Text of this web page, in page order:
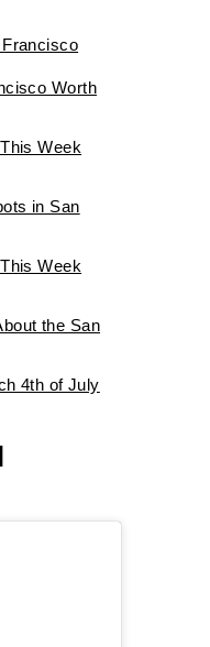
Worth
Week
in San
Week
the San
4th of July